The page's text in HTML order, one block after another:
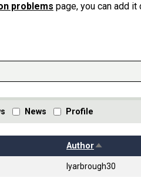
problems page, you can add
News Profile
AuthorSort
lyarbrough30